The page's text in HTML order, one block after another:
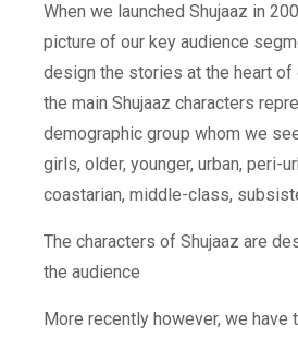
When we launched Shujaaz in
picture of our key audience
design the stories at the heart of
the main Shujaaz characters
demographic group whom we
girls, older, younger, urban, peri-
coastarian, middle-class,
The characters of Shujaaz are
the audience
More recently however, we have